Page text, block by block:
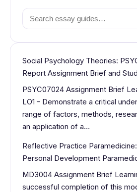
Search
for:
Social Psychology Theories:
Report Assignment Brief and
PSYC07024 Assignment Brief
LO1 – Demonstrate a critical
range of factors, methods,
an application of a…
Reflective Practice
Personal Development
MD3004 Assignment Brief
successful completion of this